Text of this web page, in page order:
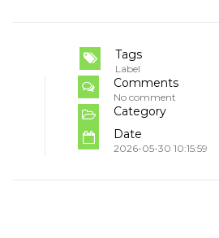
Tags
Label
Comments
No comment
Category
Date
2026-05-30 10:15:59